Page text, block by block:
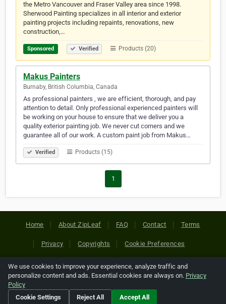
the Metro Vancouver and Fraser Valley area since 1998.
Sherwood Painting specializes in all interior and exterior
painting projects including repaints, renovations, new
construction,…
Sponsored Verified Products (20)
Makus Painters
Burnaby, British Columbia, Canada
As professional painters , we are efficient, thorough, and pay
attention to detail. Only professional experienced painters will
be working on your house to ensure that we deliver you a
quality exterior painting job. We never cut corners and we
guarantee all of our work. A custom paint job from Makus…
Verified Products (15)
1
Home About ZipLeaf FAQ Contact Terms
Privacy Copyrights Cookie Preferences
Copyright © 2026 Netcode, Inc. All Rights Reserved. All
references relating to third-party companies are copyright of
their respective holders.
We use cookies to improve your experience, analyze traffic and
personalize content and ads. Essential cookies are always on. Privacy
Policy
Cookie Settings
Reject All Accept All